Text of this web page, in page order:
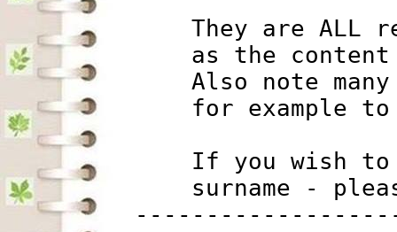
They are ALL
as the
Also note
for example
If you wish
surname -